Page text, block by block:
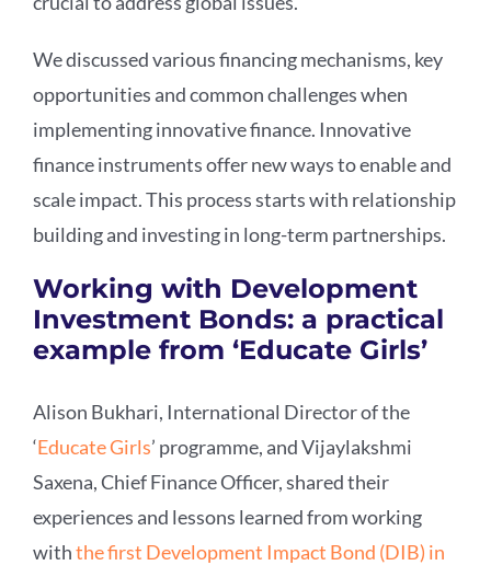
We discussed various financing mechanisms, key
opportunities and common challenges when
implementing innovative finance. Innovative
finance instruments offer new ways to enable and
scale impact. This process starts with relationship
building and investing in long-term partnerships.
Working with Development
Investment Bonds: a practical
example from ‘Educate Girls’
Alison Bukhari, International Director of the
‘Educate Girls’ programme, and Vijaylakshmi
Saxena, Chief Finance Officer, shared their
experiences and lessons learned from working
withthe first Development Impact Bond (DIB) in